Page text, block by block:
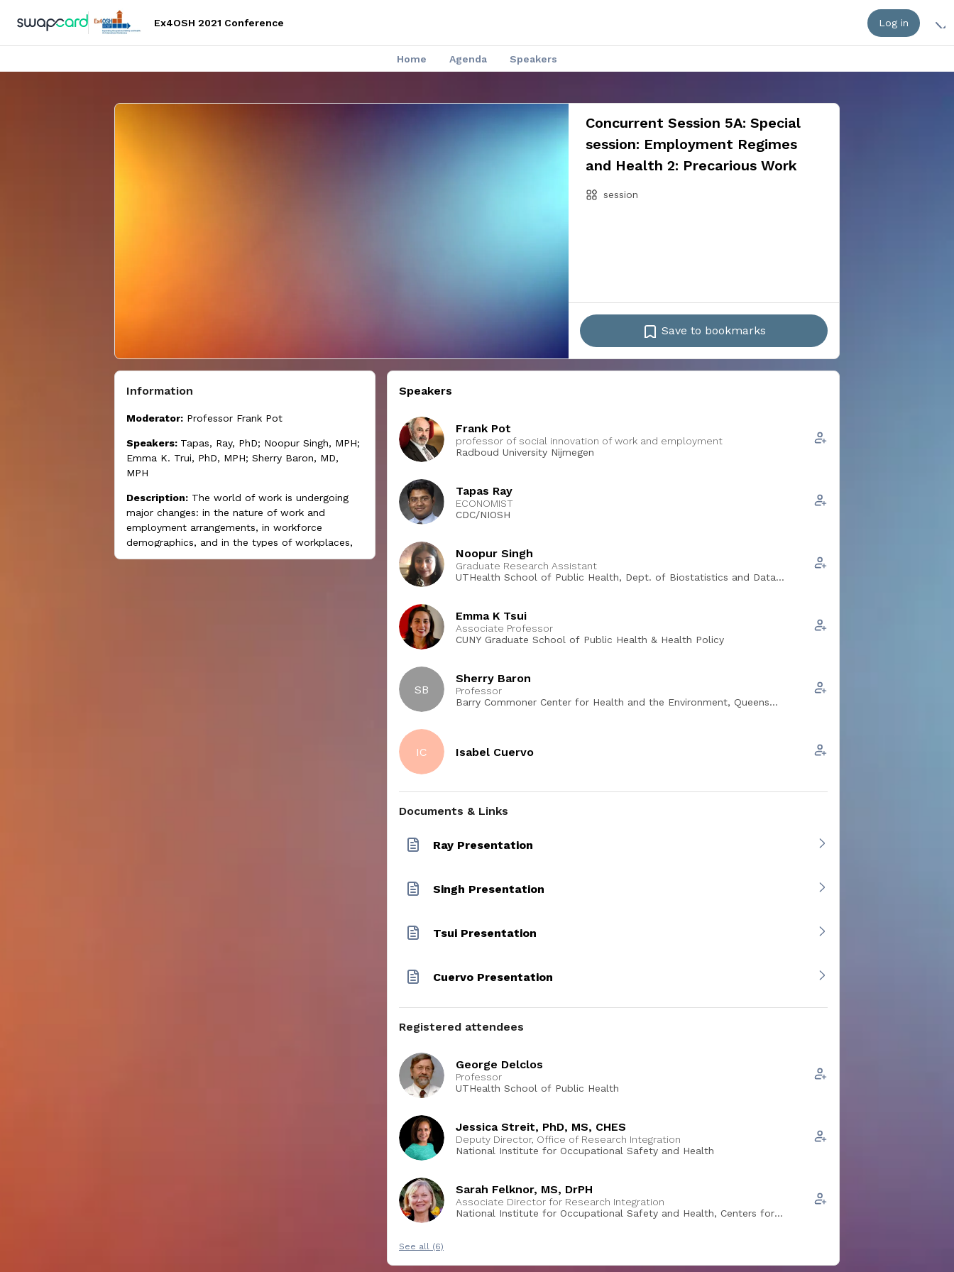
Ex4OSH 2021 Conference Log in
Home Agenda Speakers
Concurrent Session 5A: Special
session: Employment Regimes
and Health 2: Precarious Work
session
Save to bookmarks
Information
Moderator: Professor Frank Pot
Speakers: Tapas, Ray, PhD; Noopur Singh, MPH;
Emma K. Trui, PhD, MPH; Sherry Baron, MD,
MPH
Description: The world of work is undergoing
major changes: in the nature of work and
employment arrangements, in workforce
demographics, and in the types of workplaces,
all of which can affect both worker well-being
Speakers
Frank Pot
professor of social innovation of work and employment
Radboud University Nijmegen
Tapas Ray
ECONOMIST
CDC/NIOSH
Noopur Singh
Graduate Research Assistant
UTHealth School of Public Health, Dept. of Biostatistics and Data
Emma K Tsui
Associate Professor
CUNY Graduate School of Public Health & Health Policy
SB
Sherry Baron
Professor
Barry Commoner Center for Health and the Environment, Queens
IC Isabel Cuervo
Documents & Links
Ray Presentation
Singh Presentation
Tsui Presentation
Cuervo Presentation
Registered attendees
George Delclos
Professor
UTHealth School of Public Health
Jessica Streit, PhD, MS, CHES
Deputy Director, Office of Research Integration
National Institute for Occupational Safety and Health
Sarah Felknor, MS, DrPH
Associate Director for Research Integration
National Institute for Occupational Safety and Health, Centers for
See all (6)